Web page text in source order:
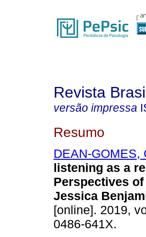
Revista
versão impressa
Resumo
DEAN-GOMES,
listening as a
Perspectives
Jessica
[online]. 2019,
0486-641X.